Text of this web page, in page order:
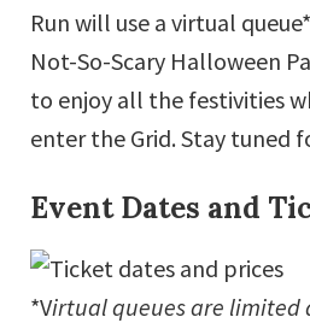
Run will use a virtual
Not-So-Scary Halloween
to enjoy all the festivities
enter the Grid. Stay tuned
Event Dates and
*Virtual queues are limited